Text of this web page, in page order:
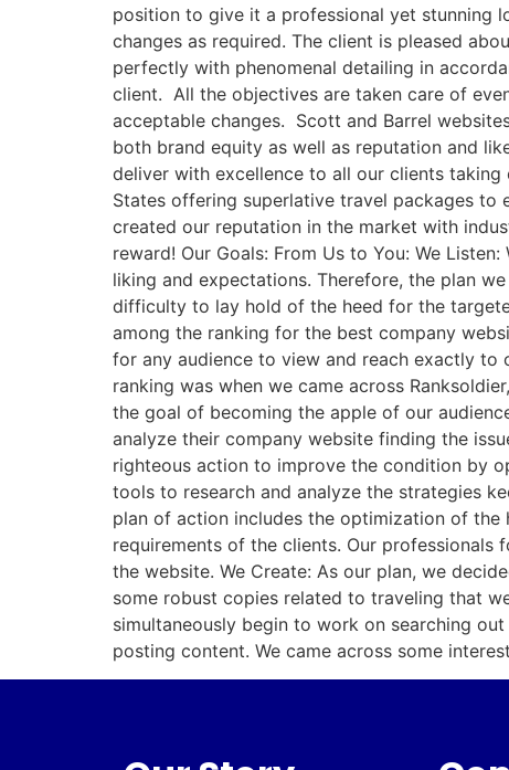
position to give it a professional yet stunning
changes as required. The client is pleased
perfectly with phenomenal detailing in
client. All the objectives are taken care of
acceptable changes. Scott and Barrel
both brand equity as well as reputation and
deliver with excellence to all our clients
States offering superlative travel packages to
created our reputation in the market with
reward! Our Goals: From Us to You: We
liking and expectations. Therefore, the plan
difficulty to lay hold of the heed for the
among the ranking for the best company
for any audience to view and reach exactly to
ranking was when we came across
the goal of becoming the apple of our
analyze their company website finding the
righteous action to improve the condition by
tools to research and analyze the strategies
plan of action includes the optimization of
requirements of the clients. Our
the website. We Create: As our plan, we
some robust copies related to traveling that
simultaneously begin to work on searching
posting content. We came across some